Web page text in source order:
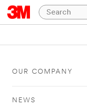
OUR COMPANY
NEWS